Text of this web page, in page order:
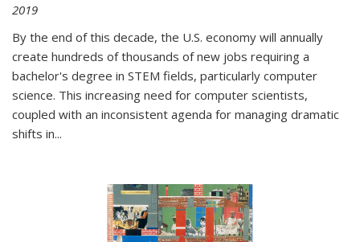
2019
By the end of this decade, the U.S. economy will annually
create hundreds of thousands of new jobs requiring a
bachelor's degree in STEM fields, particularly computer
science. This increasing need for computer scientists,
coupled with an inconsistent agenda for managing dramatic
shifts in...